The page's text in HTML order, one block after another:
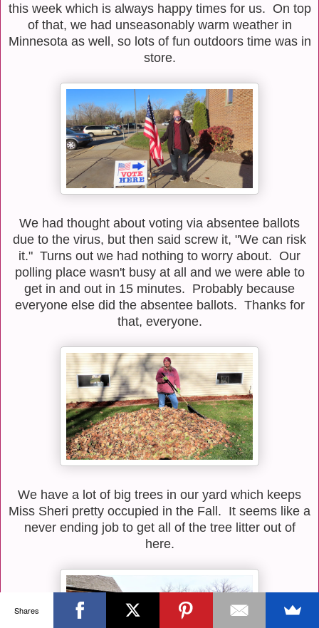
this week which is always happy times for us. On top
of that, we had unseasonably warm weather in
Minnesota as well, so lots of fun outdoors time was in
store.
We had thought about voting via absentee ballots
due to the virus, but then said screw it, "We can risk
it." Turns out we had nothing to worry about. Our
polling place wasn't busy at all and we were able to
get in and out in 15 minutes. Probably because
everyone else did the absentee ballots. Thanks for
that, everyone.
We have a lot of big trees in our yard which keeps
Miss Sheri pretty occupied in the Fall. It seems like a
never ending job to get all of the tree litter out of
here.
Shares